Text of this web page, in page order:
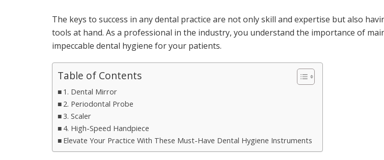
The keys to success in any dental practice are not only skill and expertise but also
tools at hand. As a professional in the industry, you understand the importance of
impeccable dental hygiene for your patients.
Table of Contents
1. Dental Mirror
2. Periodontal Probe
3. Scaler
4. High-Speed Handpiece
Elevate Your Practice With These Must-Have Dental Hygiene Instruments